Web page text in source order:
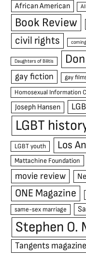
African American
Book Review
civil rights
Daughters of Bilitis
gay fiction gay
Homosexual Information
Joseph Hansen
LGBT
LGBT youth Los
Mattachine Foundation
movie review
ONE Magazine
same-sex marriage
Stephen O.
Tangents magazine